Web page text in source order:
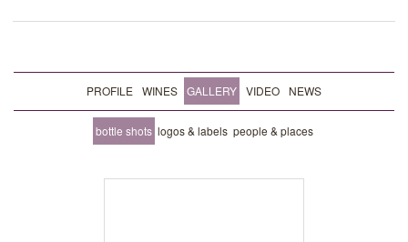
PROFILE WINES GALLERY VIDEO NEWS
bottle shots logos & labels people & places